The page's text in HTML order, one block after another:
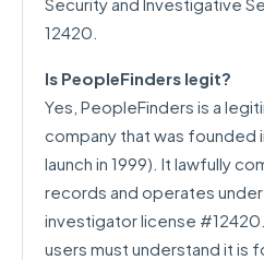
12420.
Is PeopleFinders legit?
Yes, PeopleFinders is a
company that was founded
launch in 1999). It lawfully
records and operates
investigator license
users must understand it is